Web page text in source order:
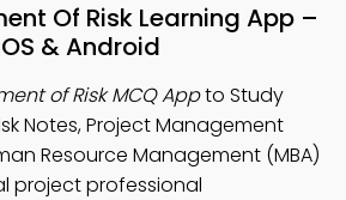
Of Risk Learning App –
& Android
of Risk MCQ Appto Study
Notes, Project Management
Resource Management (MBA)
project professional